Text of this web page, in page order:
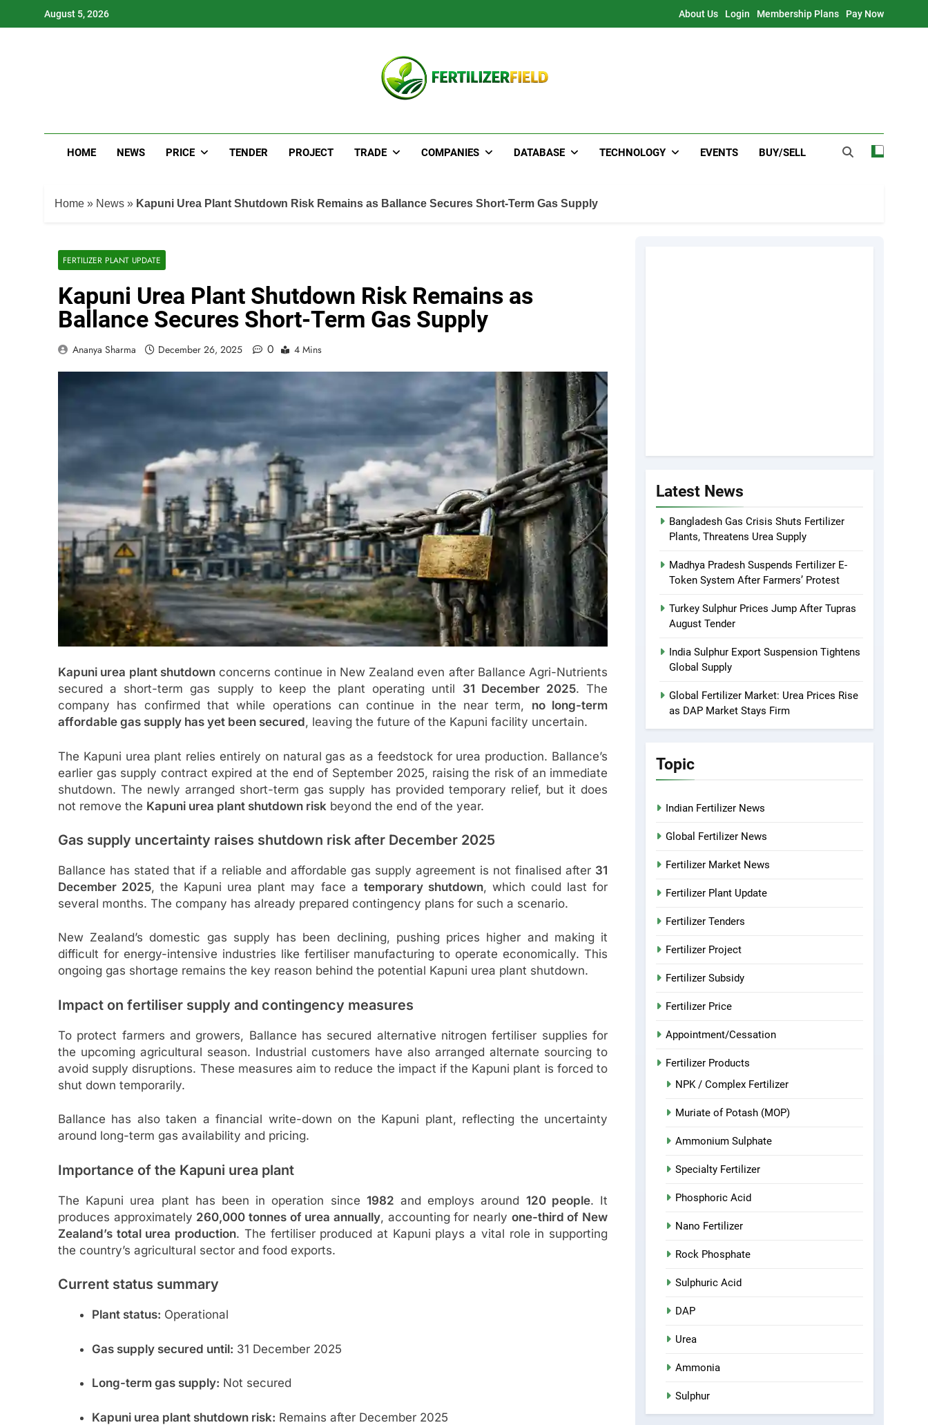
August 5, 2026 About Us Login Membership Plans Pay Now
HOME NEWS PRICE TENDER PROJECT TRADE COMPANIES DATABASE TECHNOLOGY EVENTS BUY/SELL
Home » News » Kapuni Urea Plant Shutdown Risk Remains as Ballance Secures Short-Term Gas Supply
FERTILIZER PLANT UPDATE
Kapuni Urea Plant Shutdown Risk Remains as
Ballance Secures Short-Term Gas Supply
Ananya Sharma December 26, 2025 0 4 Mins
Kapuni urea plant shutdownconcerns continue in New Zealand even after Ballance Agri-Nutrients
secured a short-term gas supply to keep the plant operating until 31 December 2025. The
company has confirmed that while operations can continue in the near term, no long-term
affordable gas supply has yet been secured, leaving the future of the Kapuni facility uncertain.
The Kapuni urea plant relies entirely on natural gas as a feedstock for urea production. Ballance’s
earlier gas supply contract expired at the end of September 2025, raising the risk of an immediate
shutdown. The newly arranged short-term gas supply has provided temporary relief, but it does
not remove the Kapuni urea plant shutdown risk beyond the end of the year.
Gas supply uncertainty raises shutdown risk after December 2025
Ballance has stated that if a reliable and affordable gas supply agreement is not finalised after 31
December 2025, the Kapuni urea plant may face a temporary shutdown, which could last for
several months. The company has already prepared contingency plans for such a scenario.
New Zealand’s domestic gas supply has been declining, pushing prices higher and making it
difficult for energy-intensive industries like fertiliser manufacturing to operate economically. This
ongoing gas shortage remains the key reason behind the potential Kapuni urea plant shutdown.
Impact on fertiliser supply and contingency measures
To protect farmers and growers, Ballance has secured alternative nitrogen fertiliser supplies for
the upcoming agricultural season. Industrial customers have also arranged alternate sourcing to
avoid supply disruptions. These measures aim to reduce the impact if the Kapuni plant is forced to
shut down temporarily.
Ballance has also taken a financial write-down on the Kapuni plant, reflecting the uncertainty
around long-term gas availability and pricing.
Importance of the Kapuni urea plant
The Kapuni urea plant has been in operation since 1982 and employs around 120 people. It
produces approximately 260,000 tonnes of urea annually, accounting for nearly one-third of New
Zealand’s total urea production. The fertiliser produced at Kapuni plays a vital role in supporting
the country’s agricultural sector and food exports.
Current status summary
Plant status: Operational
Gas supply secured until: 31 December 2025
Long-term gas supply: Not secured
Kapuni urea plant shutdown risk: Remains after December 2025
Latest News
Bangladesh Gas Crisis Shuts Fertilizer
Plants, Threatens Urea Supply
Madhya Pradesh Suspends Fertilizer E-
Token System After Farmers’ Protest
Turkey Sulphur Prices Jump After Tupras
August Tender
India Sulphur Export Suspension Tightens
Global Supply
Global Fertilizer Market: Urea Prices Rise
as DAP Market Stays Firm
Topic
Indian Fertilizer News
Global Fertilizer News
Fertilizer Market News
Fertilizer Plant Update
Fertilizer Tenders
Fertilizer Project
Fertilizer Subsidy
Fertilizer Price
Appointment/Cessation
Fertilizer Products
NPK / Complex Fertilizer
Muriate of Potash (MOP)
Ammonium Sulphate
Specialty Fertilizer
Phosphoric Acid
Nano Fertilizer
Rock Phosphate
Sulphuric Acid
DAP
Urea
Ammonia
Sulphur